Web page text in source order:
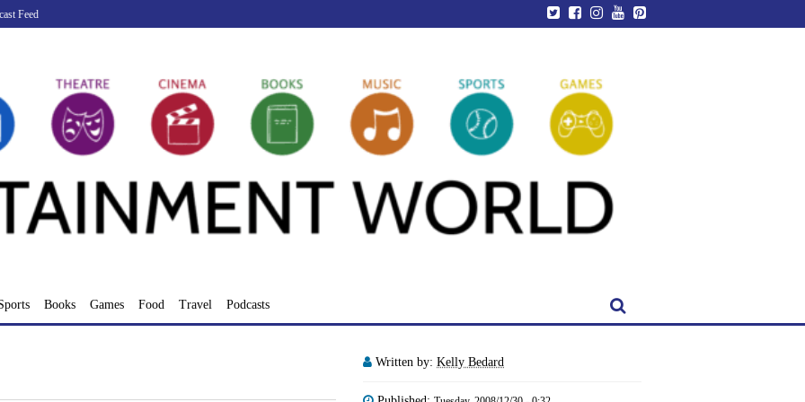
Feed
Books Games Food Travel Podcasts
Written by: Kelly Bedard